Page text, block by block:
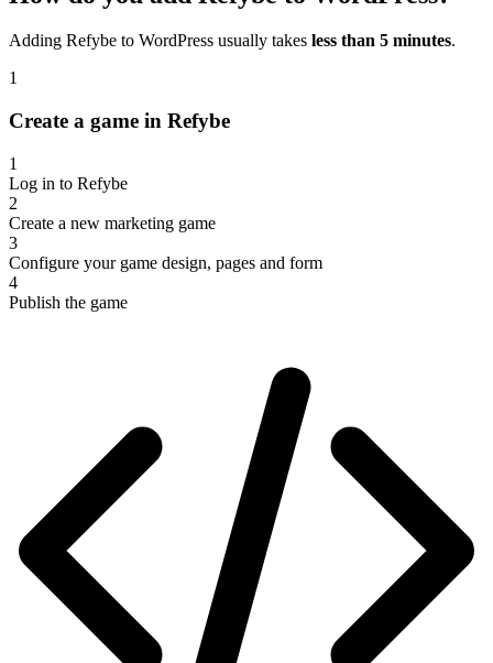
Adding Refybe to WordPress usually takes less than 5 minutes.
1
Create a game in Refybe
1
Log in to Refybe
2
Create a new marketing game
3
Configure your game design, pages and form
4
Publish the game